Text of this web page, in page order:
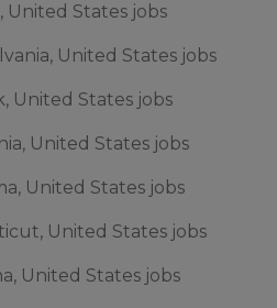
United States jobs
United States jobs
United States jobs
United States jobs
United States jobs
United States jobs
United States jobs